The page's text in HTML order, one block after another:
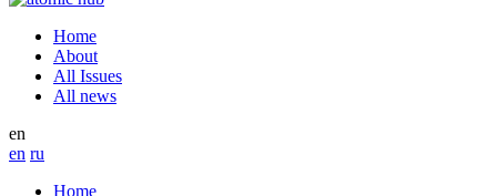
Home
About
All Issues
All news
en
en ru
Home